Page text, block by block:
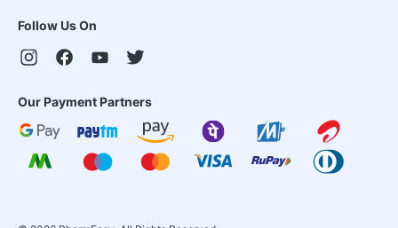
Follow Us On
Our Payment Partners